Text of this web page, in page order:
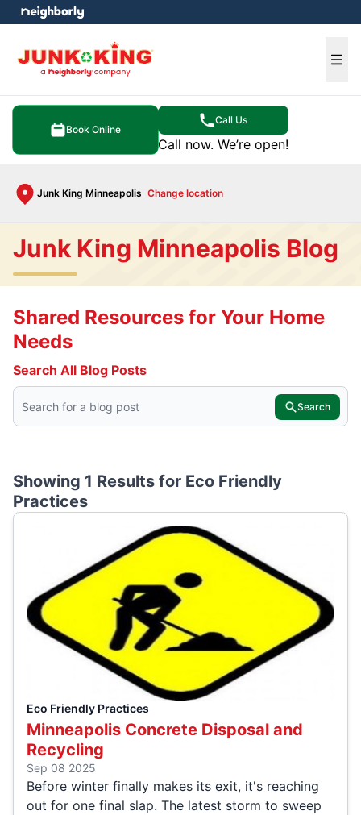
Book Online
Call Us
Call now. We’re open!
Junk King Minneapolis Change location
menu
Junk King Minneapolis Blog
Shared Resources for Your Home
Needs
Search All Blog Posts
Search
Showing 1 Results for Eco Friendly
Practices
Eco Friendly Practices
Minneapolis Concrete Disposal and
Recycling
Sep 08 2025
Before winter finally makes its exit, it's reaching
out for one final slap. The latest storm to sweep